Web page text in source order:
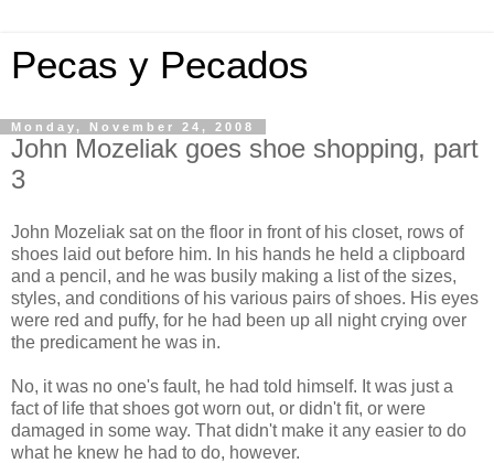
Pecas y Pecados
Monday, November 24, 2008
John Mozeliak goes shoe shopping, part
3
John Mozeliak sat on the floor in front of his closet, rows of
shoes laid out before him. In his hands he held a clipboard
and a pencil, and he was busily making a list of the sizes,
styles, and conditions of his various pairs of shoes. His eyes
were red and puffy, for he had been up all night crying over
the predicament he was in.
No, it was no one's fault, he had told himself. It was just a
fact of life that shoes got worn out, or didn't fit, or were
damaged in some way. That didn't make it any easier to do
what he knew he had to do, however.